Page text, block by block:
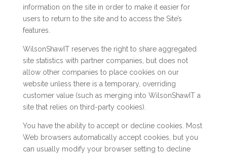
information on the site in order to make it easier for
users to return to the site and to access the Site’s
features.
WilsonShawIT reserves the right to share aggregated
site statistics with partner companies, but does not
allow other companies to place cookies on our
website unless there is a temporary, overriding
customer value (such as merging into WilsonShawIT a
site that relies on third-party cookies).
You have the ability to accept or decline cookies. Most
Web browsers automatically accept cookies, but you
can usually modify your browser setting to decline